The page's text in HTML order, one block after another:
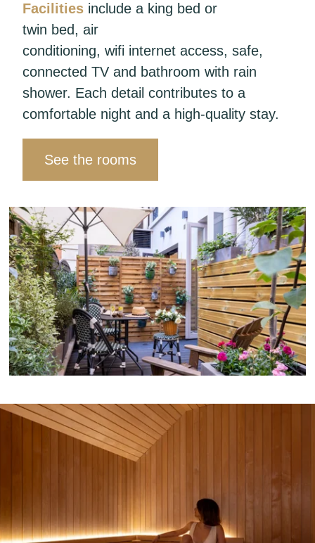
Facilities include a king bed or
twin bed, air
conditioning, wifi internet access, safe,
connected TV and bathroom with rain
shower. Each detail contributes to a
comfortable night and a high-quality stay.
See the rooms